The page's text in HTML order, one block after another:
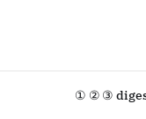
① ② ③